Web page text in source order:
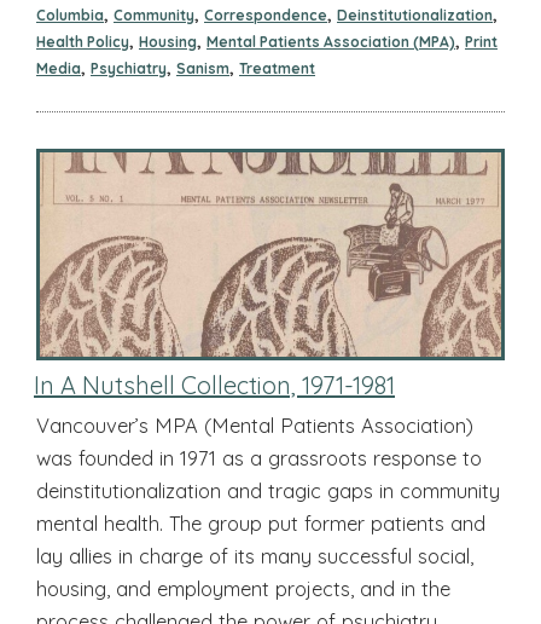
Columbia, Community, Correspondence, Deinstitutionalization,
Health Policy, Housing, Mental Patients Association (MPA), Print
Media, Psychiatry, Sanism, Treatment
In A Nutshell Collection, 1971-1981
Vancouver’s MPA (Mental Patients Association)
was founded in 1971 as a grassroots response to
deinstitutionalization and tragic gaps in community
mental health. The group put former patients and
lay allies in charge of its many successful social,
housing, and employment projects, and in the